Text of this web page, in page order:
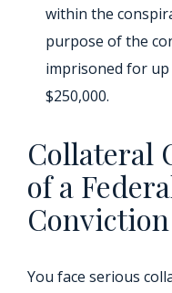
within the
purpose of the
imprisoned for
$250,000.
Collateral
of a
Conviction
You face serious